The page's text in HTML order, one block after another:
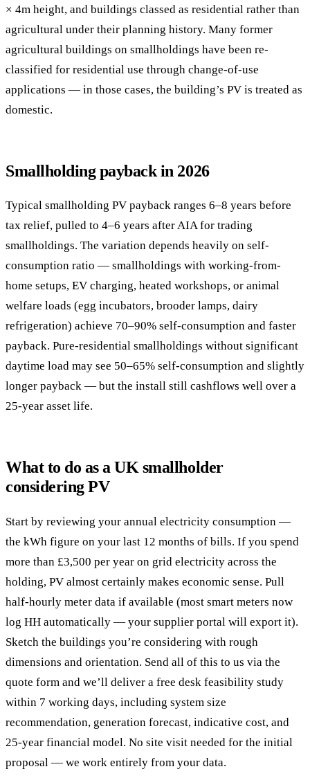
× 4m height, and buildings classed as residential rather than
agricultural under their planning history. Many former
agricultural buildings on smallholdings have been re-
classified for residential use through change-of-use
applications — in those cases, the building’s PV is treated as
domestic.
Smallholding payback in 2026
Typical smallholding PV payback ranges 6–8 years before
tax relief, pulled to 4–6 years after AIA for trading
smallholdings. The variation depends heavily on self-
consumption ratio — smallholdings with working-from-
home setups, EV charging, heated workshops, or animal
welfare loads (egg incubators, brooder lamps, dairy
refrigeration) achieve 70–90% self-consumption and faster
payback. Pure-residential smallholdings without significant
daytime load may see 50–65% self-consumption and slightly
longer payback — but the install still cashflows well over a
25-year asset life.
What to do as a UK smallholder
considering PV
Start by reviewing your annual electricity consumption —
the kWh figure on your last 12 months of bills. If you spend
more than £3,500 per year on grid electricity across the
holding, PV almost certainly makes economic sense. Pull
half-hourly meter data if available (most smart meters now
log HH automatically — your supplier portal will export it).
Sketch the buildings you’re considering with rough
dimensions and orientation. Send all of this to us via the
quote form and we’ll deliver a free desk feasibility study
within 7 working days, including system size
recommendation, generation forecast, indicative cost, and
25-year financial model. No site visit needed for the initial
proposal — we work entirely from your data.